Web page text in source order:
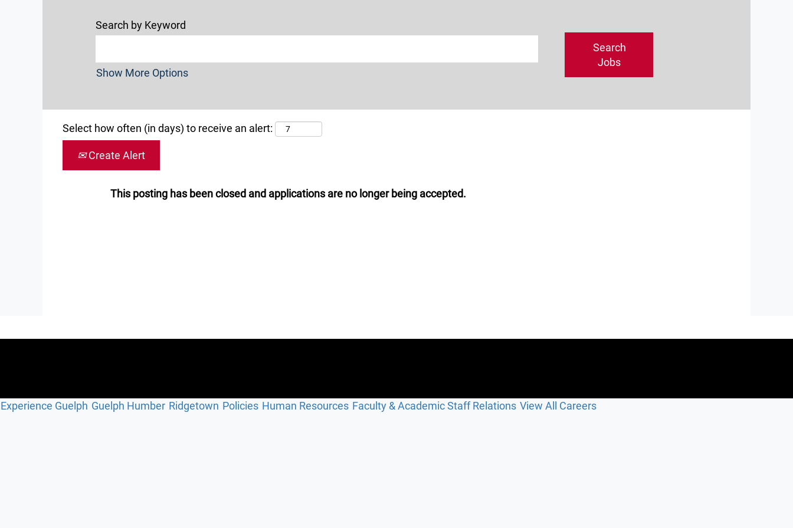
Search by Keyword
Show More Options
Select how often (in days) to receive an alert:
Create Alert
This posting has been closed and applications are no longer being accepted.
Experience Guelph Guelph Humber Ridgetown Policies Human Resources Faculty & Academic Staff Relations View All Careers